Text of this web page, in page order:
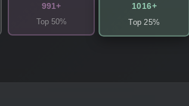
991+
Top 50%
1016+
Top 25%